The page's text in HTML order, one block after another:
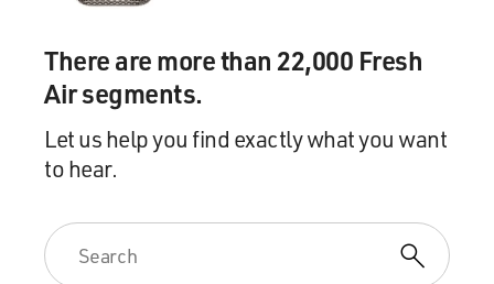
There are more than 22,000 Fresh
Air segments.
Let us help you find exactly what you want
to hear.